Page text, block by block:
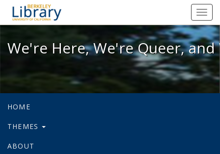
We're Here, We're Queer, and
We're Here, We're Queer,
HOME
THEMES
ABOUT